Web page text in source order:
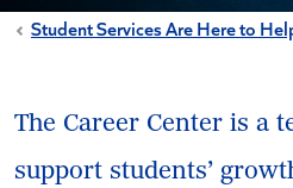
Student Services Are Here to
The Career Center is a
support students’